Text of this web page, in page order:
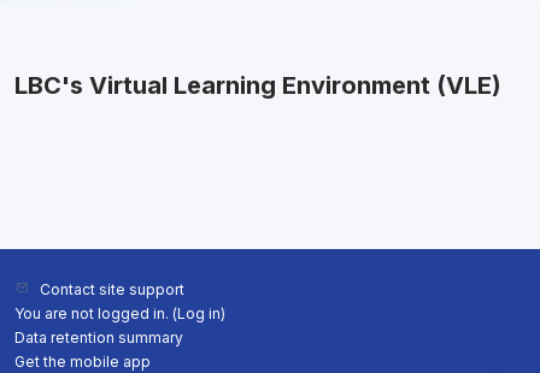
LBC's Virtual Learning Environment (VLE)
Contact site support
You are not logged in. (Log in)
Data retention summary
Get the mobile app